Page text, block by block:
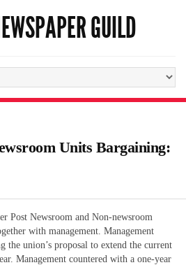
GUILD
Units Bargaining:
Post Newsroom and Non-newsroom
with management. Management
the union’s proposal to extend the current
Management countered with a one-year